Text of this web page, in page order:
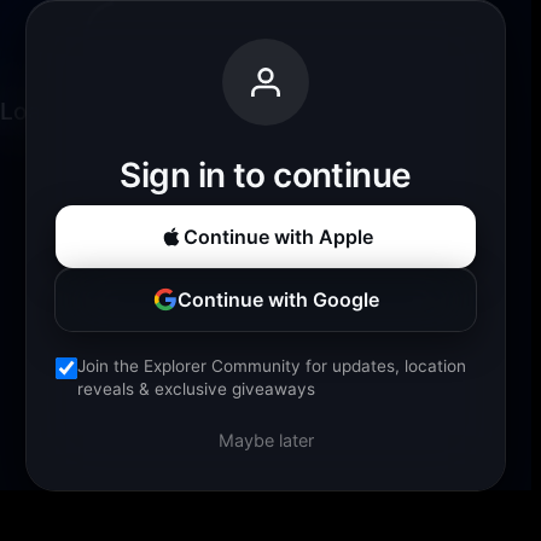
Sign in to continue
Continue with Apple
Continue with Google
Join the Explorer Community for updates, location
reveals & exclusive giveaways
Maybe later
Loading experience...